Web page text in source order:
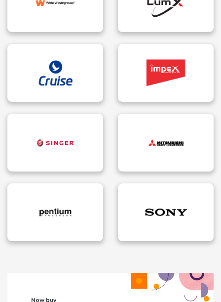
Now buy